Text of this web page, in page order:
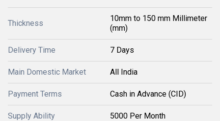
Thickness
10mm to 150 mm Millimeter
(mm)
Delivery Time 7 Days
Main Domestic Market All India
Payment Terms Cash in Advance (CID)
Supply Ability 5000 Per Month